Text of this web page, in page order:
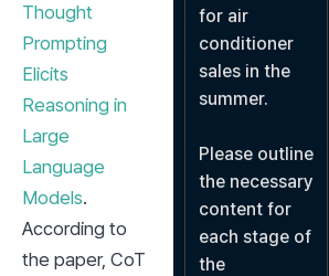
Thought
Prompting
Elicits
Reasoning in
Large
Language
Models.
According to
the paper, CoT
for air
conditioner
sales in the
summer.
Please outline
the necessary
content for
each stage of
the